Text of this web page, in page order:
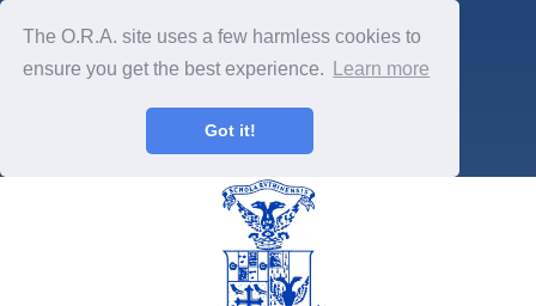
The O.R.A. site uses a few harmless cookies to
ensure you get the best experience.
Learn more
Got it!